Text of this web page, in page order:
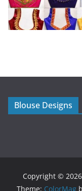
Blouse Designs
Copyright © 2026
Theme: ColorMag